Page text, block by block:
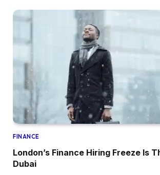
FINANCE
London’s Finance Hiring Freeze Is
Dubai